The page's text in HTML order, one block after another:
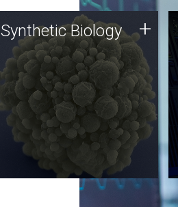
Synthetic Biology
Synthetic genomics holds
great promise for the future,
and the JCVI team is at the
forefront of discoveries and
important public dialogue.
Synthetic Biology +